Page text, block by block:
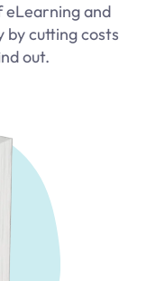
and
by cutting costs
out.